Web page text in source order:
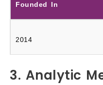
Founded In
2014
3. Analytic